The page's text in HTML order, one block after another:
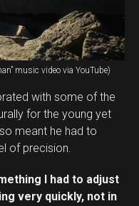
music video via YouTube)
with some of the
for the young yet
meant he had to
of precision.
I had to adjust
very quickly, not in